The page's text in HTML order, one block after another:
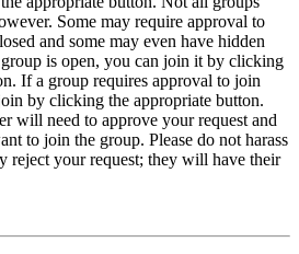
Some may require approval to
and some may even have hidden
is open, you can join it by clicking
If a group requires approval to join
by clicking the appropriate button.
will need to approve your request and
to join the group. Please do not harass
reject your request; they will have their